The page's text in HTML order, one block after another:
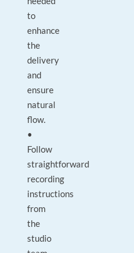
to
enhance
the
delivery
and
ensure
natural
flow.
•
Follow
straightforward
recording
instructions
from
the
studio